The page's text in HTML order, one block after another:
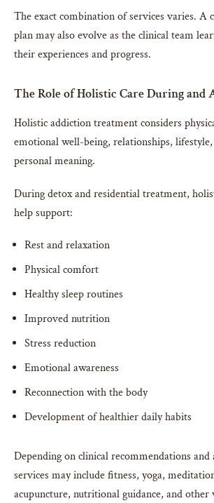
The exact combination of services varies. A
plan may also evolve as the clinical team
their experiences and progress.
The Role of Holistic Care During and
Holistic addiction treatment considers
emotional well-being, relationships,
personal meaning.
During detox and residential treatment,
help support:
Rest and relaxation
Physical comfort
Healthy sleep routines
Improved nutrition
Stress reduction
Emotional awareness
Reconnection with the body
Development of healthier daily habits
Depending on clinical recommendations
services may include fitness, yoga,
acupuncture, nutritional guidance, and other